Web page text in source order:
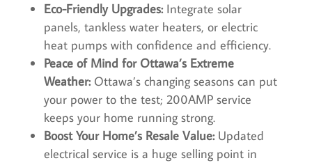
Eco-Friendly Upgrades:Integrate solar
panels, tankless water heaters, or electric
heat pumps with confidence and efficiency.
Peace of Mind for Ottawa’s Extreme
Weather:Ottawa’s changing seasons can put
your power to the test; 200AMP service
keeps your home running strong.
Boost Your Home’s Resale Value:Updated
electrical service is a huge selling point in